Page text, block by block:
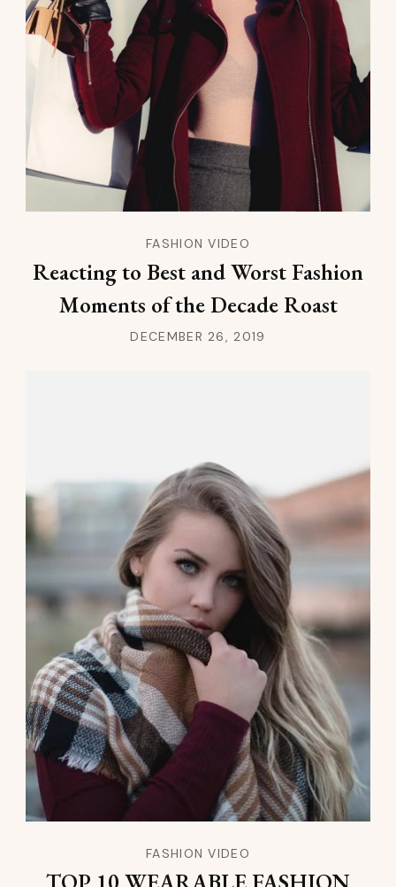
FASHION VIDEO
Reacting to Best and Worst Fashion
Moments of the Decade Roast
DECEMBER 26, 2019
FASHION VIDEO